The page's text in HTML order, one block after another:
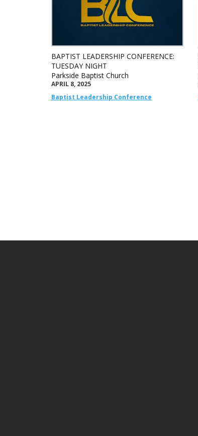
BAPTIST LEADERSHIP CONFERENCE:
TUESDAY NIGHT
Parkside Baptist Church
APRIL 8, 2025
Baptist Leadership Conference